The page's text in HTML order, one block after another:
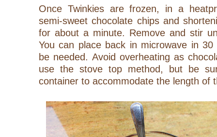
Once Twinkies are frozen, in a
semi-sweet chocolate chips and
for about a minute. Remove and stir
You can place back in microwave in
be needed. Avoid overheating as
use the stove top method, but be
container to accommodate the length of